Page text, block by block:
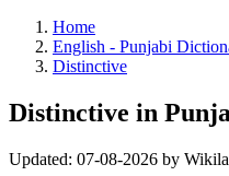
Home
English - Punjabi
Distinctive
Distinctive in
Updated: 07-08-2026 by